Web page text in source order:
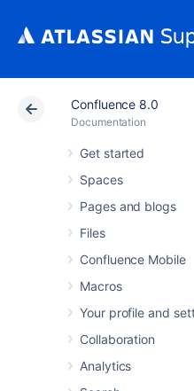
Confluence 8.0
Documentation
Get started
Spaces
Pages and blogs
Files
Confluence Mobile
Macros
Your profile and
Collaboration
Analytics
Atlassian Support
Select your profile
Was this helpful?